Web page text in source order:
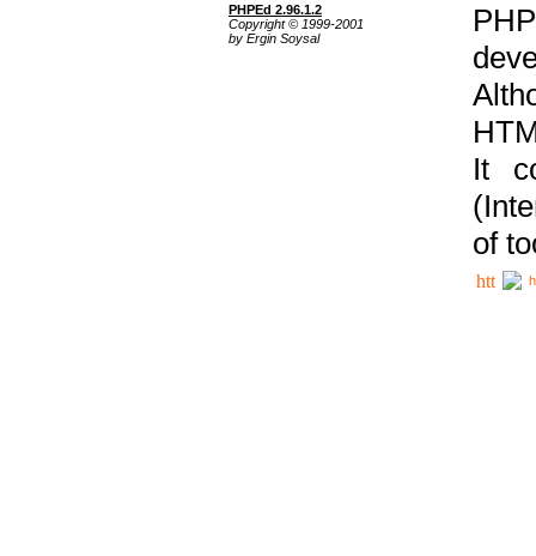
PHPEd 2.96.1.2
Copyright © 1999-2001
by Ergin Soysal
It
of